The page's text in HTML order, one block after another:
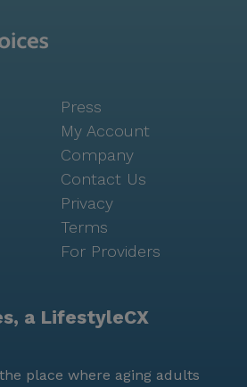
Press
My Account
Company
Contact Us
Privacy
Terms
For Providers
a LifestyleCX
place where aging adults